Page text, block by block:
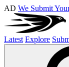
AD We Submit
Latest Explore